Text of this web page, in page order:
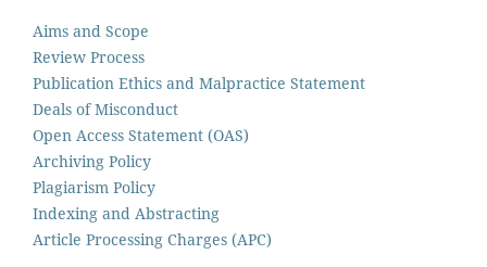
Aims and Scope
Review Process
Publication Ethics and Malpractice Statement
Deals of Misconduct
Open Access Statement (OAS)
Archiving Policy
Plagiarism Policy
Indexing and Abstracting
Article Processing Charges (APC)